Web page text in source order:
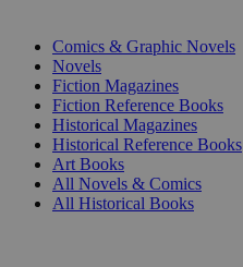
Comics & Graphic Novels
Novels
Fiction Magazines
Fiction Reference Books
Historical Magazines
Historical Reference Books
Art Books
All Novels & Comics
All Historical Books